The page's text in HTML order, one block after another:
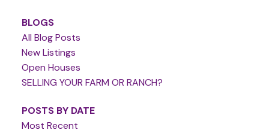
BLOGS
All Blog Posts
New Listings
Open Houses
SELLING YOUR FARM OR RANCH?
POSTS BY DATE
Most Recent